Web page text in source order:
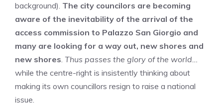
background). The city councilors are becoming
aware of the inevitability of the arrival of the
access commission to Palazzo San Giorgio and
many are looking for a way out, new shores and
new shores. Thus passes the glory of the world…
while the centre-right is insistently thinking about
making its own councillors resign to raise a national
issue.